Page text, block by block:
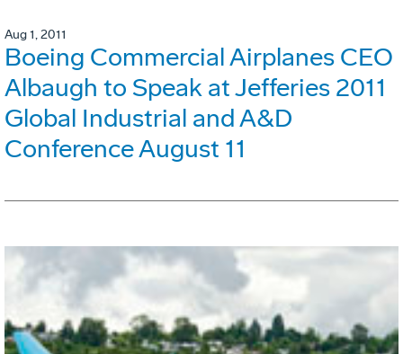
Aug 1, 2011
Boeing Commercial Airplanes CEO
Albaugh to Speak at Jefferies 2011
Global Industrial and A&D
Conference August 11